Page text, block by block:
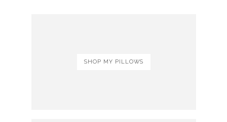
SHOP MY PILLOWS